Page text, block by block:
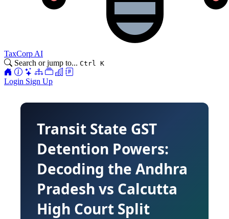
TaxCorp AI
Search or jump to... Ctrl K
Login Sign Up
Transit State GST
Detention Powers:
Decoding the Andhra
Pradesh vs Calcutta
High Court Split